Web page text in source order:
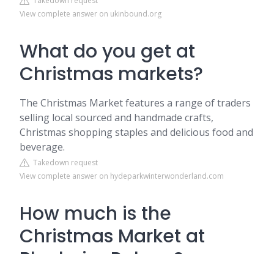
View complete answer on ukinbound.org
What do you get at
Christmas markets?
The Christmas Market features a range of traders
selling local sourced and handmade crafts,
Christmas shopping staples and delicious food and
beverage.
Takedown request
View complete answer on hydeparkwinterwonderland.com
How much is the
Christmas Market at